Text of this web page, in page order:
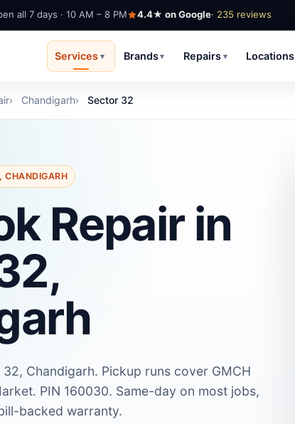
all 7 days · 10 AM – 8 PM 4.4★ on Google· 235 reviews
Services ▾ Brands▾ Repairs ▾ Locations
Chandigarh Sector 32
CHANDIGARH
Repair in
Chandigarh. Pickup runs cover GMCH
PIN 160030. Same-day on most jobs,
backed warranty.